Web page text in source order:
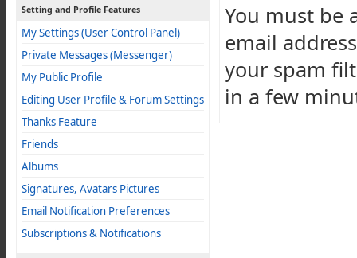
Setting and Profile Features
My Settings (User Control Panel)
Private Messages (Messenger)
My Public Profile
Editing User Profile & Forum Settings
Thanks Feature
Friends
Albums
Signatures, Avatars Pictures
Email Notification Preferences
Subscriptions & Notifications
You must be
email
your spam
in a few